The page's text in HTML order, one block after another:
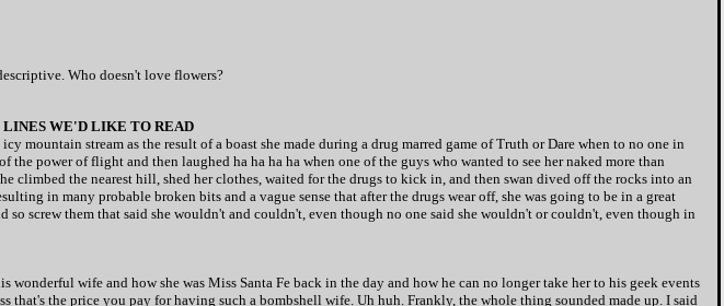
Who doesn't love flowers?
LINES WE'D LIKE TO READ
mountain stream as the result of a boast she made during a drug marred game of Truth or Dare when to no one in
power of flight and then laughed ha ha ha ha when one of the guys who wanted to see her naked more than
climbed the nearest hill, shed her clothes, waited for the drugs to kick in, and then swan dived off the rocks into an
in many probable broken bits and a vague sense that after the drugs wear off, she was going to be in a great
so screw them that said she wouldn't and couldn't, even though no one said she wouldn't or couldn't, even though in
wife and how she was Miss Santa Fe back in the day and how he can no longer take her to his geek events
that's the price you pay for having such a bombshell wife. Uh huh. Frankly, the whole thing sounded made up. I said